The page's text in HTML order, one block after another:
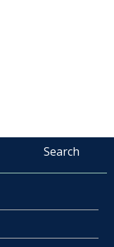
Search